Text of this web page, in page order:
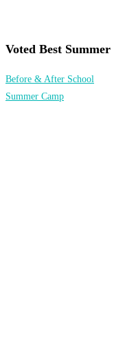
Voted Best
Before & After School
Summer Camp